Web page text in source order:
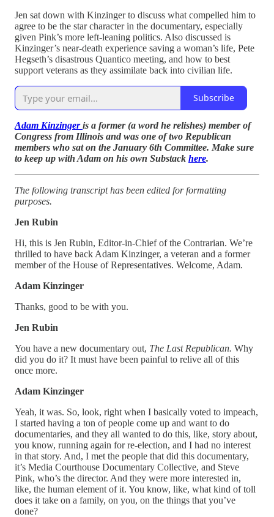
Jen sat down with Kinzinger to discuss what compelled him to
agree to be the star character in the documentary, especially
given Pink’s more left-leaning politics. Also discussed is
Kinzinger’s near-death experience saving a woman’s life, Pete
Hegseth’s disastrous Quantico meeting, and how to best
support veterans as they assimilate back into civilian life.
Subscribe
Adam Kinzingeris a former (a word he relishes) member of
Congress from Illinois and was one of two Republican
members who sat on the January 6th Committee. Make sure
to keep up with Adam on his own Substack here.
The following transcript has been edited for formatting
purposes.
Jen Rubin
Hi, this is Jen Rubin, Editor-in-Chief of the Contrarian. We’re
thrilled to have back Adam Kinzinger, a veteran and a former
member of the House of Representatives. Welcome, Adam.
Adam Kinzinger
Thanks, good to be with you.
Jen Rubin
You have a new documentary out, The Last Republican. Why
did you do it? It must have been painful to relive all of this
once more.
Adam Kinzinger
Yeah, it was. So, look, right when I basically voted to impeach,
I started having a ton of people come up and want to do
documentaries, and they all wanted to do this, like, story about,
you know, running again for re-election, and I had no interest
in that story. And, I met the people that did this documentary,
it’s Media Courthouse Documentary Collective, and Steve
Pink, who’s the director. And they were more interested in,
like, the human element of it. You know, like, what kind of toll
does it take on a family, on you, on the things that you’ve
done?